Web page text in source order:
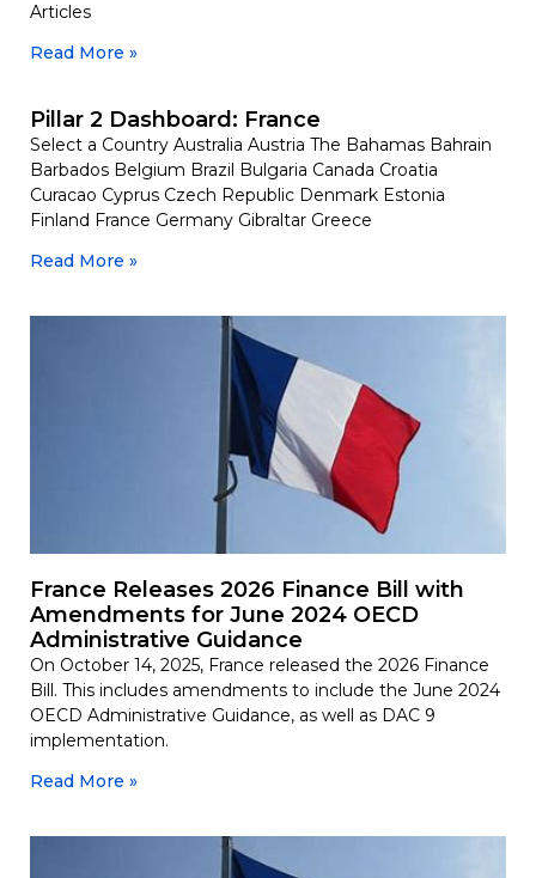
Articles
Read More »
Pillar 2 Dashboard: France
Select a Country Australia Austria The Bahamas Bahrain
Barbados Belgium Brazil Bulgaria Canada Croatia
Curacao Cyprus Czech Republic Denmark Estonia
Finland France Germany Gibraltar Greece
Read More »
France Releases 2026 Finance Bill with
Amendments for June 2024 OECD
Administrative Guidance
On October 14, 2025, France released the 2026 Finance
Bill. This includes amendments to include the June 2024
OECD Administrative Guidance, as well as DAC 9
implementation.
Read More »